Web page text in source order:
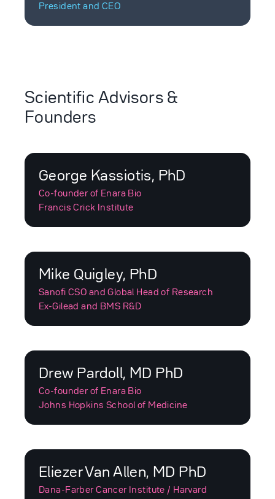
President and CEO
Scientific Advisors &
Founders
George Kassiotis, PhD
Co-founder of Enara Bio
Francis Crick Institute
Mike Quigley, PhD
Sanofi CSO and Global Head of Research
Ex-Gilead and BMS R&D
Drew Pardoll, MD PhD
Co-founder of Enara Bio
Johns Hopkins School of Medicine
Eliezer Van Allen, MD PhD
Dana-Farber Cancer Institute / Harvard